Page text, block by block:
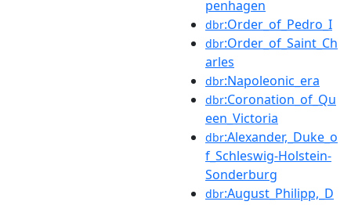
penhagen
dbr:Order_of_Pedro_I
dbr:Order_of_Saint_Ch
arles
dbr:Napoleonic_era
dbr:Coronation_of_Qu
een_Victoria
dbr:Alexander,_Duke_o
f_Schleswig-Holstein-
Sonderburg
dbr:August_Philipp,_D